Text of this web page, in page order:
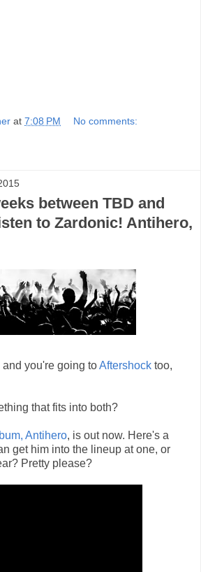
at 7:08 PM No comments:
between TBD and
to Zardonic! Antihero,
and you're going toAftershock too,
that fits into both?
Antihero, is out now. Here's a
get him into the lineup at one, or
Pretty please?